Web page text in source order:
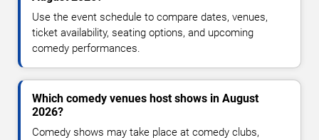
Use the event schedule to compare dates, venues,
ticket availability, seating options, and upcoming
comedy performances.
Which comedy venues host shows in August
2026?
Comedy shows may take place at comedy clubs,